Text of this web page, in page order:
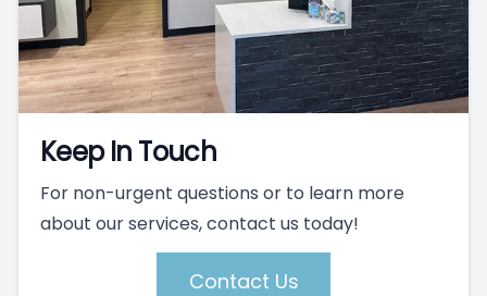
Keep In Touch
For non-urgent questions or to learn more
about our services, contact us today!
Contact Us